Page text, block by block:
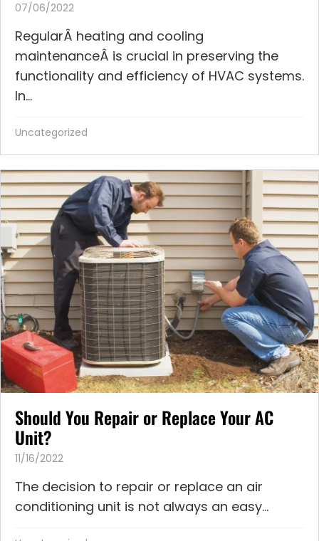
07/06/2022
RegularÂ heating and cooling
maintenanceÂ is crucial in preserving the
functionality and efficiency of HVAC systems.
In...
Uncategorized
Should You Repair or Replace Your AC
Unit?
11/16/2022
The decision to repair or replace an air
conditioning unit is not always an easy...